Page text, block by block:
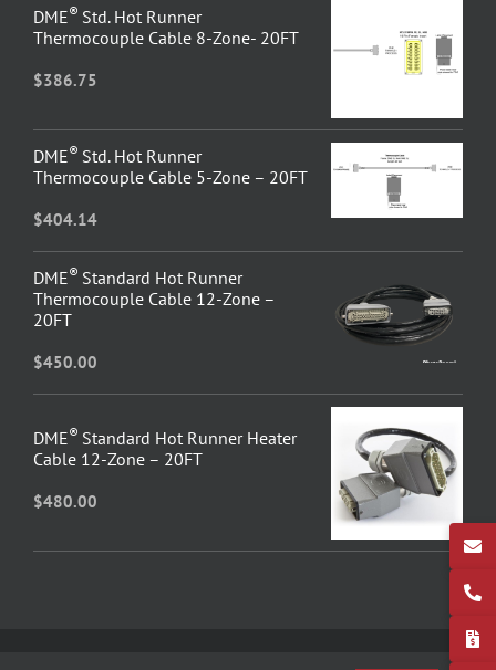
DME® Std. Hot Runner
Thermocouple Cable 8-Zone- 20FT
$386.75
DME® Std. Hot Runner
Thermocouple Cable 5-Zone – 20FT
$404.14
DME® Standard Hot Runner
Thermocouple Cable 12-Zone –
20FT
$450.00
DME® Standard Hot Runner Heater
Cable 12-Zone – 20FT
$480.00